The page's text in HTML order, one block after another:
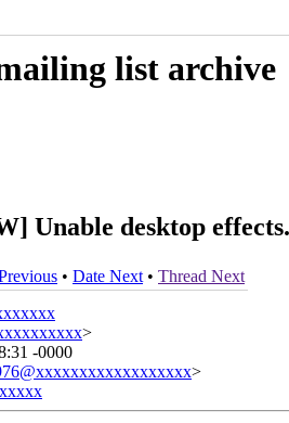
list archive
Unable desktop
• Date Next • Thread Next
>
-0000
>